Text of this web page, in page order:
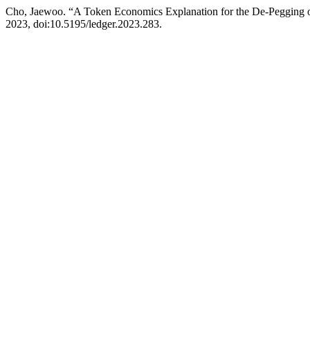
Cho, Jaewoo. “A Token Economics Explanation for the De-
2023, doi:10.5195/ledger.2023.283.